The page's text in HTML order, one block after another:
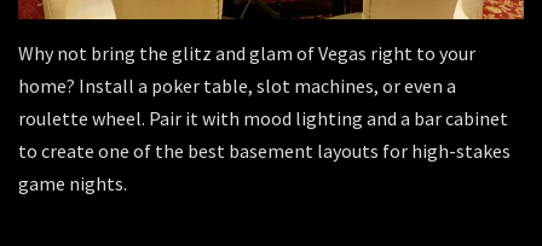
Why not bring the glitz and glam of Vegas right to your
home? Install a poker table, slot machines, or even a
roulette wheel. Pair it with mood lighting and a bar cabinet
to create one of the best basement layouts for high-stakes
game nights.